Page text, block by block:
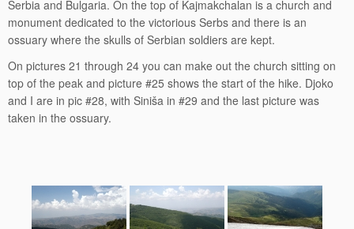
Serbia and Bulgaria. On the top of Kajmakchalan is a church and
monument dedicated to the victorious Serbs and there is an
ossuary where the skulls of Serbian soldiers are kept.
On pictures 21 through 24 you can make out the church sitting on
top of the peak and picture #25 shows the start of the hike. Djoko
and I are in pic #28, with Siniša in #29 and the last picture was
taken in the ossuary.